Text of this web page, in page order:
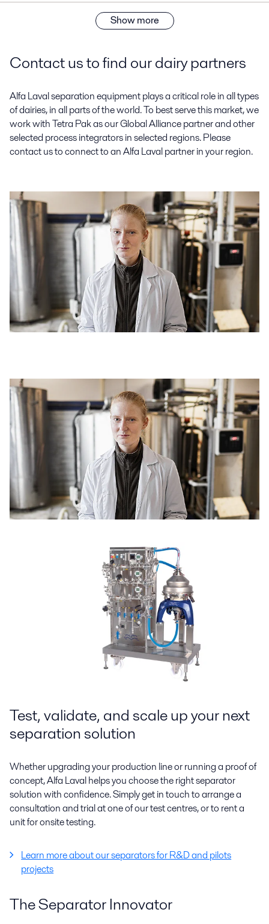
Show more
Contact us to find our dairy partners
Alfa Laval separation equipment plays a critical role in all types
of dairies, in all parts of the world. To best serve this market, we
work with Tetra Pak as our Global Alliance partner and other
selected process integrators in selected regions. Please
contact us to connect to an Alfa Laval partner in your region.
Test, validate, and scale up your next
separation solution
Whether upgrading your production line or running a proof of
concept, Alfa Laval helps you choose the right separator
solution with confidence. Simply get in touch to arrange a
consultation and trial at one of our test centres, or to rent a
unit for onsite testing.
Learn more about our separators for R&D and pilots
projects
The Separator Innovator